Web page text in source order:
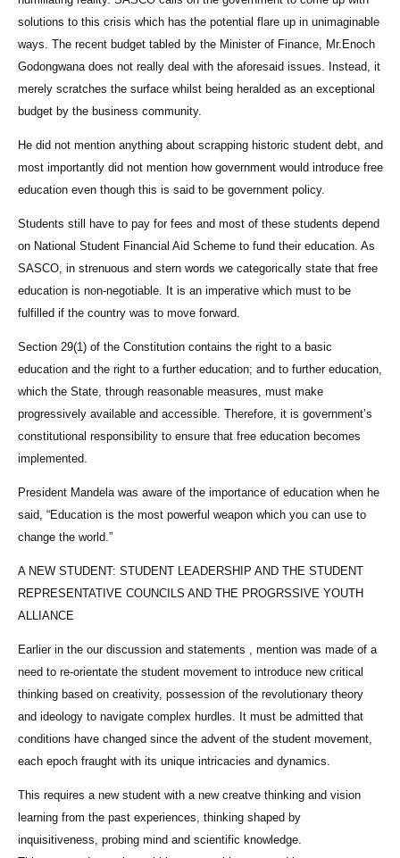
solutions to this crisis which has the potential flare up in unimaginable
ways. The recent budget tabled by the Minister of Finance, Mr.Enoch
Godongwana does not really deal with the aforesaid issues. Instead, it
merely scratches the surface whilst being heralded as an exceptional
budget by the business community.
He did not mention anything about scrapping historic student debt, and
most importantly did not mention how government would introduce free
education even though this is said to be government policy.
Students still have to pay for fees and most of these students depend
on National Student Financial Aid Scheme to fund their education. As
SASCO, in strenuous and stern words we categorically state that free
education is non-negotiable. It is an imperative which must to be
fulfilled if the country was to move forward.
Section 29(1) of the Constitution contains the right to a basic
education and the right to a further education; and to further education,
which the State, through reasonable measures, must make
progressively available and accessible. Therefore, it is government’s
constitutional responsibility to ensure that free education becomes
implemented.
President Mandela was aware of the importance of education when he
said, “Education is the most powerful weapon which you can use to
change the world.”
A NEW STUDENT: STUDENT LEADERSHIP AND THE STUDENT
REPRESENTATIVE COUNCILS AND THE PROGRSSIVE YOUTH
ALLIANCE
Earlier in the our discussion and statements , mention was made of a
need to re-orientate the student movement to introduce new critical
thinking based on creativity, possession of the revolutionary theory
and ideology to navigate complex hurdles. It must be admitted that
conditions have changed since the advent of the student movement,
each epoch fraught with its unique intricacies and dynamics.
This requires a new student with a new creatve thinking and vision
learning from the past experiences, thinking shaped by
inquisitiveness, probing mind and scientific knowledge.